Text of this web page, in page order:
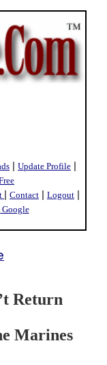
| Update Profile |
| Contact | Logout |
Google
Return
Marines